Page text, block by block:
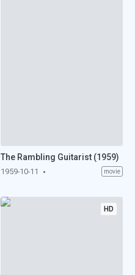
The Rambling Guitarist (1959)
1959-10-11 movie
HD